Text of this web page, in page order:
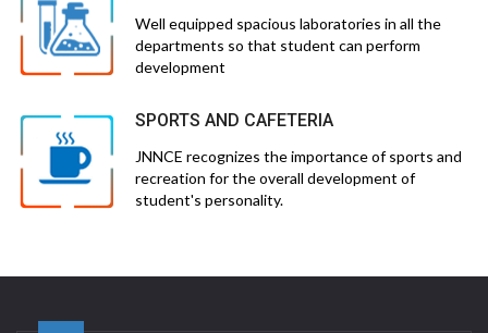
Well equipped spacious laboratories in all the
departments so that student can perform
development
SPORTS AND CAFETERIA
JNNCE recognizes the importance of sports and
recreation for the overall development of
student's personality.